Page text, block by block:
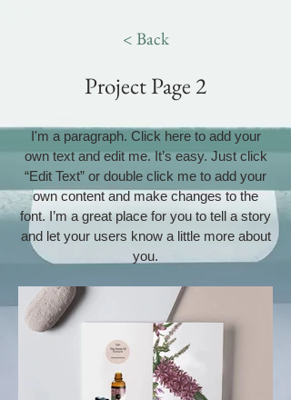
< Back
Project Page 2
I'm a paragraph. Click here to add your
own text and edit me. It’s easy. Just click
“Edit Text” or double click me to add your
own content and make changes to the
font. I’m a great place for you to tell a story
and let your users know a little more about
you.